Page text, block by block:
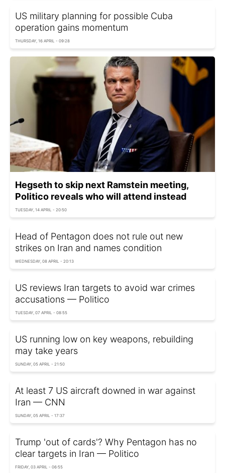
US military planning for possible Cuba
operation gains momentum
THURSDAY, 16 APRIL - 09:28
Hegseth to skip next Ramstein meeting,
Politico reveals who will attend instead
TUESDAY, 14 APRIL - 20:50
Head of Pentagon does not rule out new
strikes on Iran and names condition
WEDNESDAY, 08 APRIL - 20:13
US reviews Iran targets to avoid war crimes
accusations — Politico
TUESDAY, 07 APRIL - 08:55
US running low on key weapons, rebuilding
may take years
SUNDAY, 05 APRIL - 21:50
At least 7 US aircraft downed in war against
Iran — CNN
SUNDAY, 05 APRIL - 17:37
Trump 'out of cards'? Why Pentagon has no
clear targets in Iran — Politico
FRIDAY, 03 APRIL - 06:55